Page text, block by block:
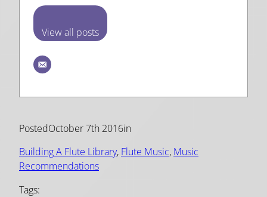
View all posts
PostedOctober 7th 2016in
Building A Flute Library, Flute Music, Music
Recommendations
Tags: